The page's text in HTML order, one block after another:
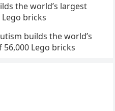
the world’s largest
bricks
builds the world’s
Lego bricks